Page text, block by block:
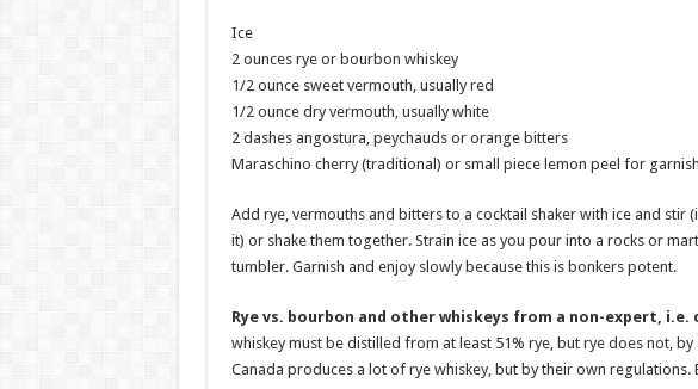
Ice
2 ounces rye or bourbon whiskey
1/2 ounce sweet vermouth, usually red
1/2 ounce dry vermouth, usually white
2 dashes angostura, peychauds or orange bitters
Maraschino cherry (traditional) or small piece lemon peel for garnish
Add rye, vermouths and bitters to a cocktail shaker with ice and
it) or shake them together. Strain ice as you pour into a rocks or
tumbler. Garnish and enjoy slowly because this is bonkers potent.
Rye vs. bourbon and other whiskeys from a non-expert,
whiskey must be distilled from at least 51% rye, but rye does not,
Canada produces a lot of rye whiskey, but by their own